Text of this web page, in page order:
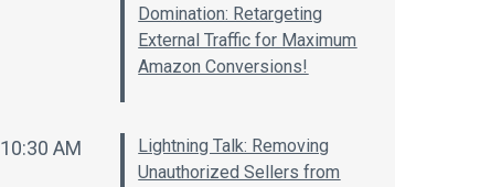
Domination: Retargeting
External Traffic for Maximum
Amazon Conversions!
10:30 AM
Lightning Talk: Removing
Unauthorized Sellers from